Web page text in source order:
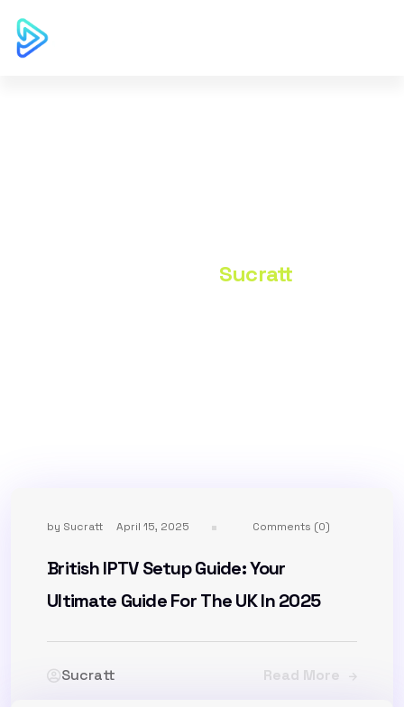
Sucratt
by Sucratt April 15, 2025 Comments (0)
British IPTV Setup Guide: Your
Ultimate Guide For The UK In 2025
Sucratt Read More